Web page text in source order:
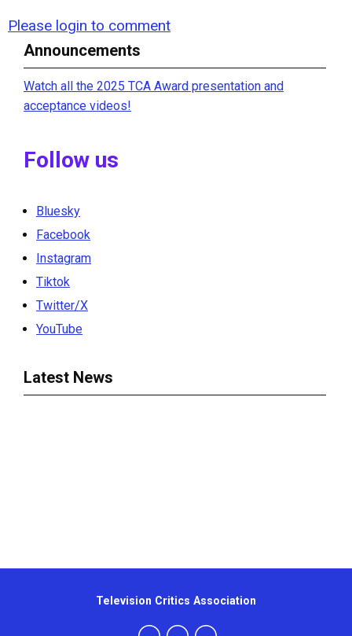
Please login to comment
Announcements
Watch all the 2025 TCA Award presentation and
acceptance videos!
Follow us
Bluesky
Facebook
Instagram
Tiktok
Twitter/X
YouTube
Latest News
Television Critics Association